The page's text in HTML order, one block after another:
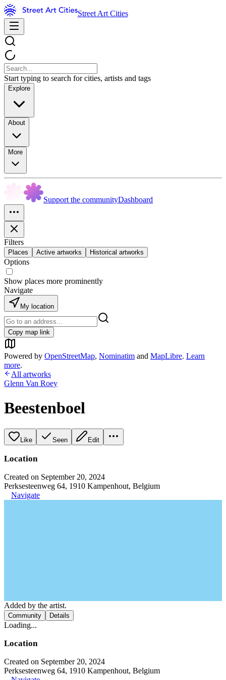
Street Art Cities
Start typing to search for cities, artists and tags
Explore
About
More
Support the communityDashboard
Filters
Places Active artworks Historical artworks
Options
Show places more prominently
Navigate
My location
Copy map link
Powered by OpenStreetMap, Nominatim and MapLibre. Learn
more.
All artworks
Glenn Van Roey
Beestenboel
Like Seen Edit
Location
Created on September 20, 2024
Perksesteenweg 64, 1910 Kampenhout, Belgium
Navigate
Added by the artist.
Community Details
Loading...
Location
Created on September 20, 2024
Perksesteenweg 64, 1910 Kampenhout, Belgium